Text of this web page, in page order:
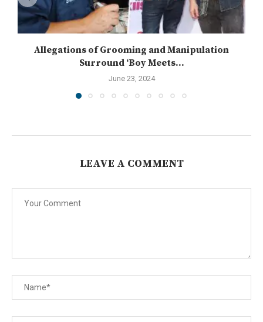
Allegations of Grooming and Manipulation
Surround ‘Boy Meets...
June 23, 2024
LEAVE A COMMENT